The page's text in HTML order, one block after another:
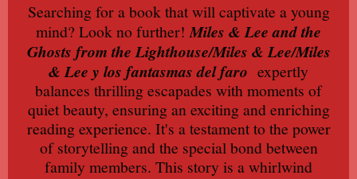
Searching for a book that will captivate a young
mind? Look no further!Miles & Lee and the
Ghosts from the Lighthouse/Miles & Lee/Miles
& Lee y los fantasmas del faro expertly
balances thrilling escapades with moments of
quiet beauty, ensuring an exciting and enriching
reading experience. It's a testament to the power
of storytelling and the special bond between
family members. This story is a whirlwind